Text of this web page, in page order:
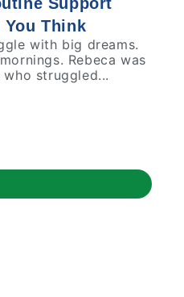
You Think
with big dreams.
Rebeca was
struggled...